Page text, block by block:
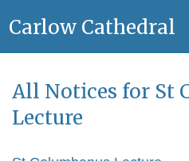
Carlow Cathedral
All Notices for St
Lecture